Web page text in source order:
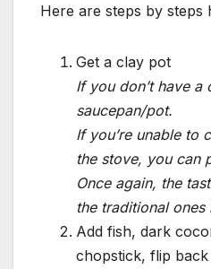
Here are steps by steps
Get a clay pot
If you don’t have
saucepan/pot.
If you’re unable to
the stove, you can
Once again, the
the traditional ones
Add fish, dark
chopstick, flip